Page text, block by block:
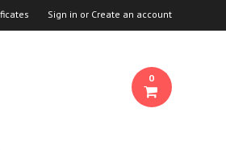
Sign in or Create an account
0